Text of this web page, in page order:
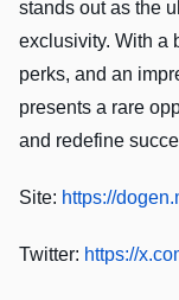
stands out as the
exclusivity. With a
perks, and an
presents a rare
and redefine
Site: https://
Twitter: https://